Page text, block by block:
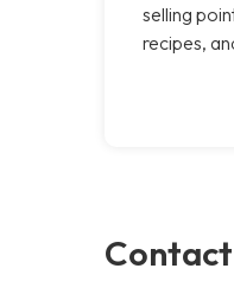
selling
recipes,